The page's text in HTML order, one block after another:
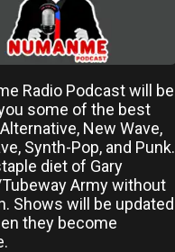
Radio Podcast will be
some of the best
New Wave,
Synth-Pop, and Punk.
diet of Gary
Army without
Shows will be updated
they become